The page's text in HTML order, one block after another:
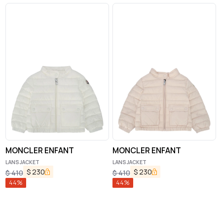
MONCLER ENFANT
LANS JACKET
$410 $ 230
44%
MONCLER ENFANT
LANS JACKET
$410 $ 230
44%